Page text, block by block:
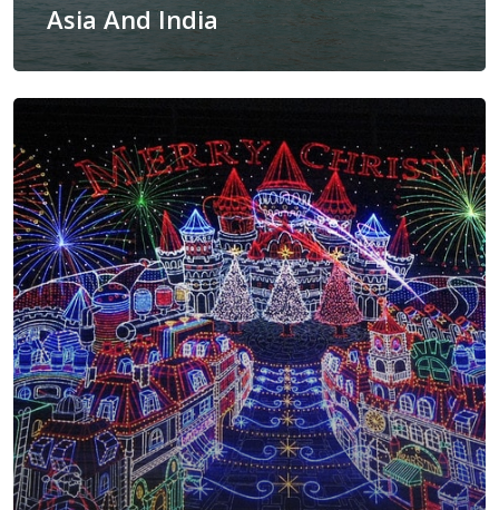
Asia And India
AMERICAS
AFRICA
BLOG
ABOUT
REVIEWS
Contact Us